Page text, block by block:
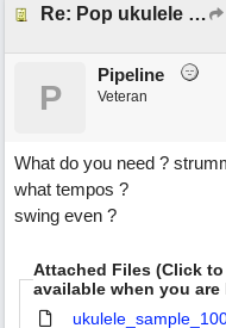
Re: Pop ukulele user track
P
Pipeline
Veteran
What do you need ?
what tempos ?
swing even ?
Attached Files (Click
available when you are